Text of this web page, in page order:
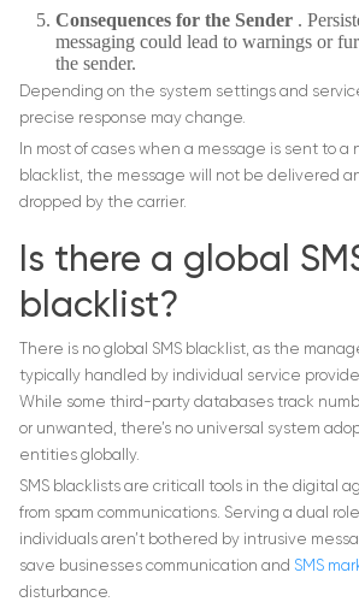
Consequences for the Sender .
messaging could lead to warnings or
the sender.
Depending on the system settings and
precise response may change.
In most of cases when a message is sent to a
blacklist, the message will not be delivered
dropped by the carrier.
Is there a global
blacklist?
There is no global SMS blacklist, as the
typically handled by individual service
While some third-party databases track
or unwanted, there’s no universal system
entities globally.
SMS blacklists are criticall tools in the digital
from spam communications. Serving a dual
individuals aren’t bothered by intrusive
save businesses communication and SMS
disturbance.